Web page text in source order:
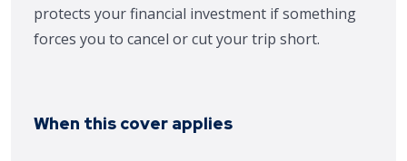
protects your financial investment if something
forces you to cancel or cut your trip short.
When this cover applies